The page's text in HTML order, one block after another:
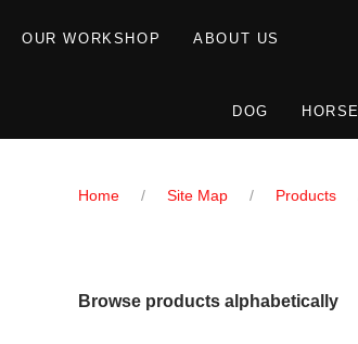
OUR WORKSHOP ABOUT US
DOG HORSE
Home Site Map Products
Browse products alphabetically